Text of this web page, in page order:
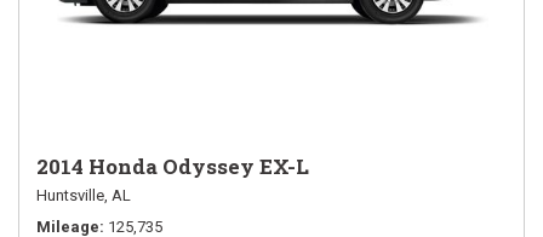
2014 Honda Odyssey EX-L
Huntsville, AL
Mileage 125,735